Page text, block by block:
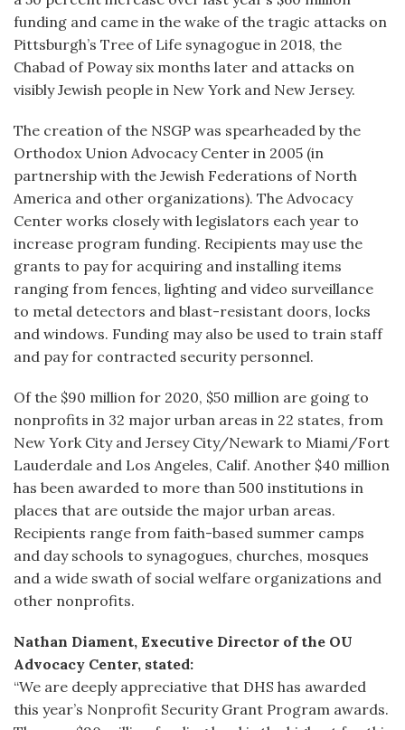
funding and came in the wake of the tragic attacks on
Pittsburgh’s Tree of Life synagogue in 2018, the
Chabad of Poway six months later and attacks on
visibly Jewish people in New York and New Jersey.
The creation of the NSGP was spearheaded by the
Orthodox Union Advocacy Center in 2005 (in
partnership with the Jewish Federations of North
America and other organizations). The Advocacy
Center works closely with legislators each year to
increase program funding. Recipients may use the
grants to pay for acquiring and installing items
ranging from fences, lighting and video surveillance
to metal detectors and blast-resistant doors, locks
and windows. Funding may also be used to train staff
and pay for contracted security personnel.
Of the $90 million for 2020, $50 million are going to
nonprofits in 32 major urban areas in 22 states, from
New York City and Jersey City/Newark to Miami/Fort
Lauderdale and Los Angeles, Calif. Another $40 million
has been awarded to more than 500 institutions in
places that are outside the major urban areas.
Recipients range from faith-based summer camps
and day schools to synagogues, churches, mosques
and a wide swath of social welfare organizations and
other nonprofits.
Nathan Diament, Executive Director of the OU
Advocacy Center, stated:
“We are deeply appreciative that DHS has awarded
this year’s Nonprofit Security Grant Program awards.